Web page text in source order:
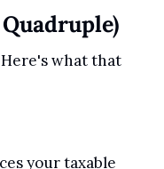
what that
your taxable